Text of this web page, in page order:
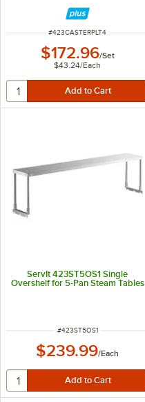
ITEM NUMBER
#423CASTERPLT4
$172.96/Set
$43.24/Each
ServIt 423ST5OS1 Single
Overshelf for 5-Pan Steam Tables
ITEM NUMBER
#423ST5OS1
$239.99/Each